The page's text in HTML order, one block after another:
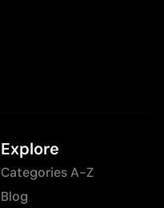
Explore
Categories A-Z
Blog